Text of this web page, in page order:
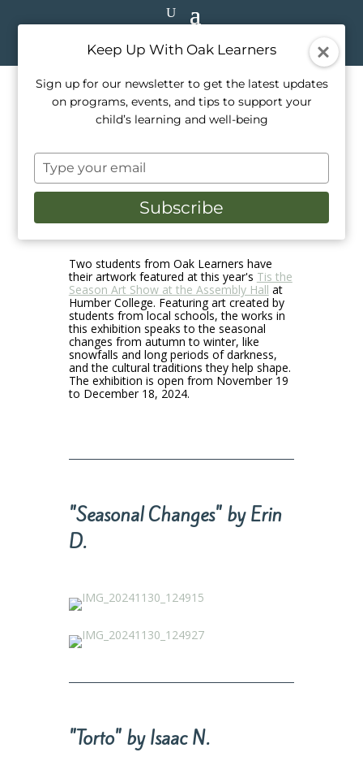
Student Art at the Annual ‘Tis
the Season Children’s Art
Show
Announcements.
Student Showcase
Two students from Oak Learners have
their artwork featured at this year's Tis the
Season Art Show at the Assembly Hall at
Humber College. Featuring art created by
students from local schools, the works in
this exhibition speaks to the seasonal
changes from autumn to winter, like
snowfalls and long periods of darkness,
and the cultural traditions they help shape.
The exhibition is open from November 19
to December 18, 2024.
"Seasonal Changes" by Erin
D.
"Torto" by Isaac N.
Keep Up With Oak Learners
Sign up for our newsletter to get the latest updates
on programs, events, and tips to support your
child’s learning and well-being
Type
your
email
Subscribe